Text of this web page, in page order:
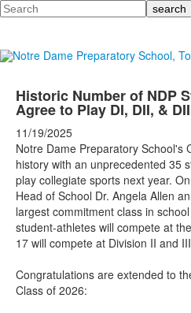
Search
Historic Number of NDP
Agree to Play DI, DII, &
11/19/2025
Notre Dame Preparatory School's
history with an unprecedented 35
play collegiate sports next year.
Head of School Dr. Angela Allen
largest commitment class in
student-athletes will compete at
17 will compete at Division II and
Congratulations are extended to
Class of 2026: